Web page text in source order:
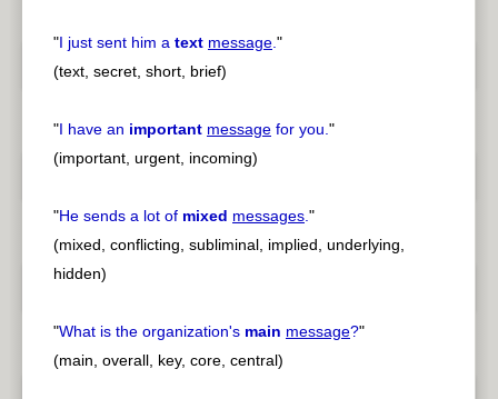
"I just sent him a text message."
(text, secret, short, brief)
"I have an important message for you."
(important, urgent, incoming)
"He sends a lot of mixed messages."
(mixed, conflicting, subliminal, implied, underlying,
hidden)
"What is the organization's main message?"
(main, overall, key, core, central)